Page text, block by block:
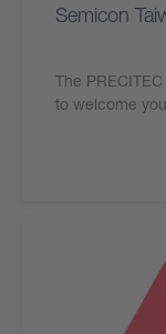
Semicon
The
to welcome